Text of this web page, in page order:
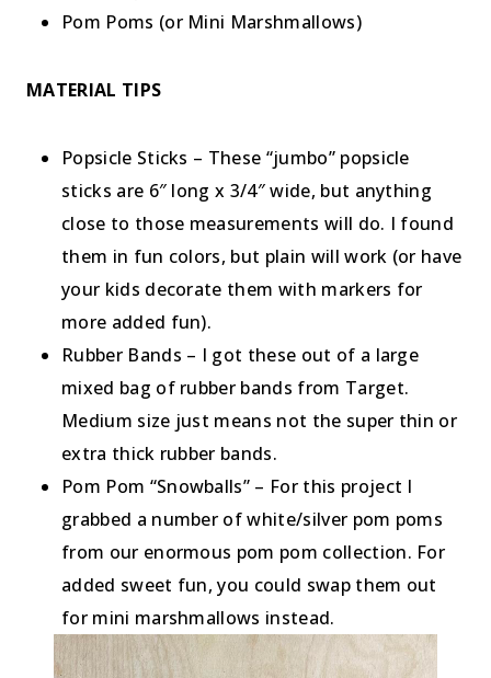
Pom Poms (or Mini Marshmallows)
MATERIAL TIPS
Popsicle Sticks – These “jumbo” popsicle
sticks are 6″ long x 3/4″ wide, but anything
close to those measurements will do. I found
them in fun colors, but plain will work (or have
your kids decorate them with markers for
more added fun).
Rubber Bands – I got these out of a large
mixed bag of rubber bands from Target.
Medium size just means not the super thin or
extra thick rubber bands.
Pom Pom “Snowballs” – For this project I
grabbed a number of white/silver pom poms
from our enormous pom pom collection. For
added sweet fun, you could swap them out
for mini marshmallows instead.